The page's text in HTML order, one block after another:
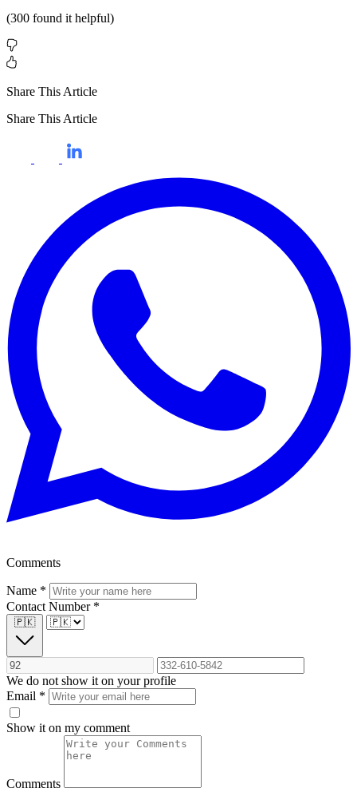
(300 found it helpful)
Share This Article
Share This Article
Comments
Name *
Contact Number *
🇵🇰
We do not show it on your profile
Email *
Show it on my comment
Comments